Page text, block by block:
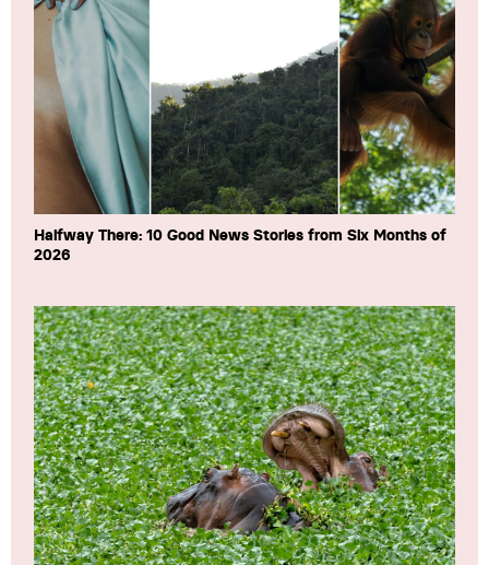
Halfway There: 10 Good News Stories from Six Months of
2026